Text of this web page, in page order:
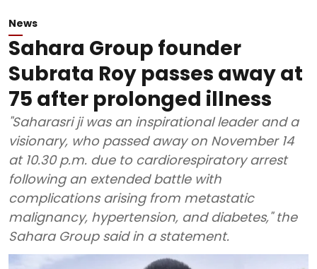
News
Sahara Group founder
Subrata Roy passes away at
75 after prolonged illness
"Saharasri ji was an inspirational leader and a
visionary, who passed away on November 14
at 10.30 p.m. due to cardiorespiratory arrest
following an extended battle with
complications arising from metastatic
malignancy, hypertension, and diabetes," the
Sahara Group said in a statement.